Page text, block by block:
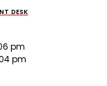
DESK
pm
pm